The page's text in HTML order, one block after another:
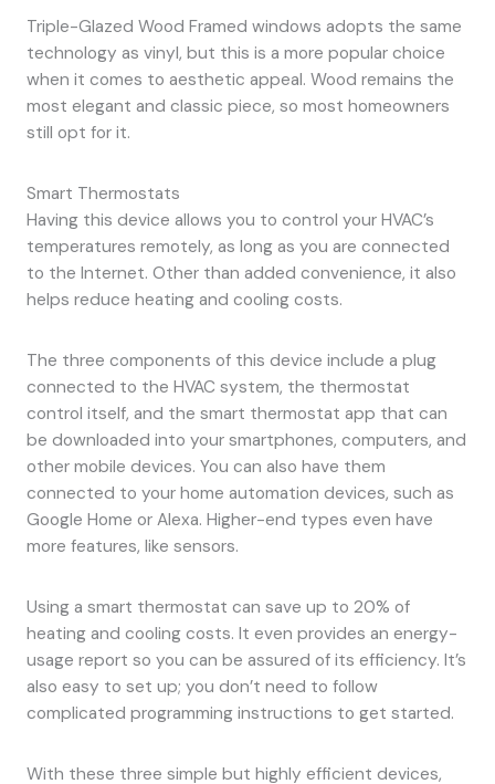
Triple-Glazed Wood Framed windows adopts the same
technology as vinyl, but this is a more popular choice
when it comes to aesthetic appeal. Wood remains the
most elegant and classic piece, so most homeowners
still opt for it.
Smart Thermostats
Having this device allows you to control your HVAC’s
temperatures remotely, as long as you are connected
to the Internet. Other than added convenience, it also
helps reduce heating and cooling costs.
The three components of this device include a plug
connected to the HVAC system, the thermostat
control itself, and the smart thermostat app that can
be downloaded into your smartphones, computers, and
other mobile devices. You can also have them
connected to your home automation devices, such as
Google Home or Alexa. Higher-end types even have
more features, like sensors.
Using a smart thermostat can save up to 20% of
heating and cooling costs. It even provides an energy-
usage report so you can be assured of its efficiency. It’s
also easy to set up; you don’t need to follow
complicated programming instructions to get started.
With these three simple but highly efficient devices,